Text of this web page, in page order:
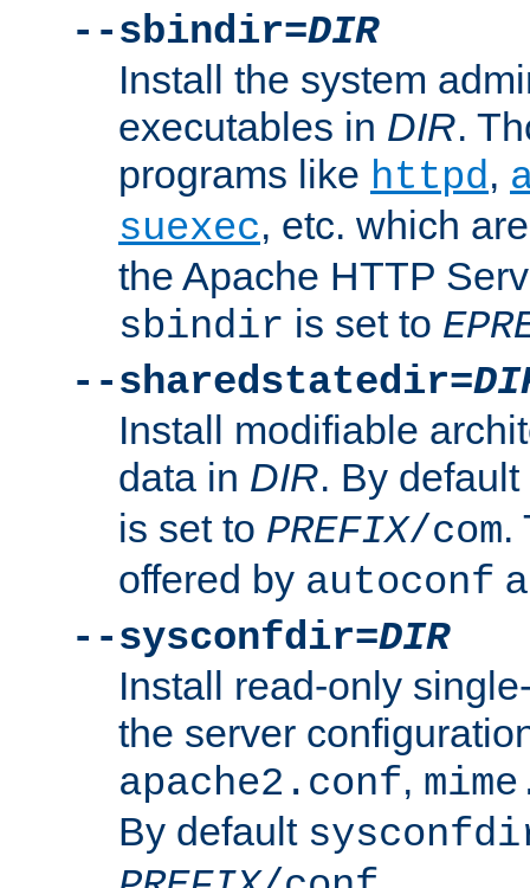
--sbindir=DIR
Install the system
executables in DIR.
programs like httpd,
suexec, etc. which
the Apache HTTP
sbindir is set to
--sharedstatedir=
Install modifiable
data in DIR. By default
is set to PREFIX/com.
offered by autoconf
--sysconfdir=DIR
Install read-only
the server
apache2.conf,
By default